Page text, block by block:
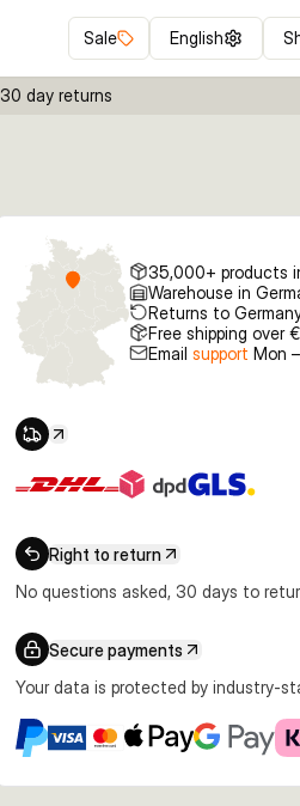
Sale English
30 day returns
35,000+ products
Warehouse in
Returns to
Free shipping over
Email support Mon
Right to return
No questions asked, 30 days to
Secure payments
Your data is protected by industry-